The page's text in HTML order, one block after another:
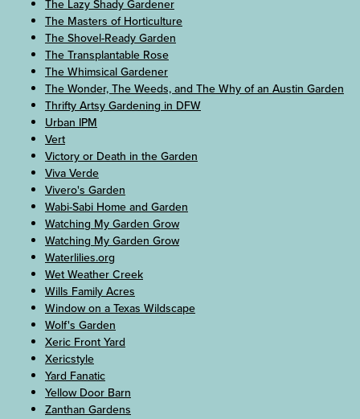
The Lazy Shady Gardener
The Masters of Horticulture
The Shovel-Ready Garden
The Transplantable Rose
The Whimsical Gardener
The Wonder, The Weeds, and The Why of an Austin Garden
Thrifty Artsy Gardening in DFW
Urban IPM
Vert
Victory or Death in the Garden
Viva Verde
Vivero's Garden
Wabi-Sabi Home and Garden
Watching My Garden Grow
Watching My Garden Grow
Waterlilies.org
Wet Weather Creek
Wills Family Acres
Window on a Texas Wildscape
Wolf's Garden
Xeric Front Yard
Xericstyle
Yard Fanatic
Yellow Door Barn
Zanthan Gardens